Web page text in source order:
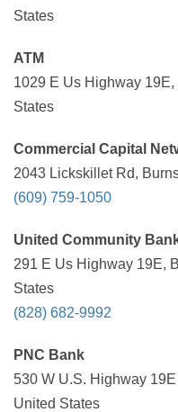
States
ATM
1029 E Us Highway
States
Commercial Capital
2043 Lickskillet Rd,
(609) 759-1050
United Community
291 E Us Highway 19E,
States
(828) 682-9992
PNC Bank
530 W U.S. Highway
United States